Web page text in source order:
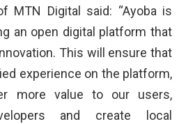
MTN Digital said: “Ayoba is
an open digital platform that
This will ensure that
experience on the platform,
more value to our users,
and create local